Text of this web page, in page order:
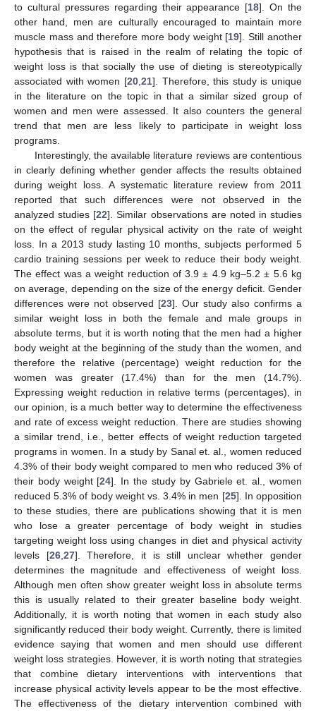
to cultural pressures regarding their appearance [18]. On the
other hand, men are culturally encouraged to maintain more
muscle mass and therefore more body weight [19]. Still another
hypothesis that is raised in the realm of relating the topic of
weight loss is that socially the use of dieting is stereotypically
associated with women [20, 21]. Therefore, this study is unique
in the literature on the topic in that a similar sized group of
women and men were assessed. It also counters the general
trend that men are less likely to participate in weight loss
programs.
Interestingly, the available literature reviews are contentious
in clearly defining whether gender affects the results obtained
during weight loss. A systematic literature review from 2011
reported that such differences were not observed in the
analyzed studies [22]. Similar observations are noted in studies
on the effect of regular physical activity on the rate of weight
loss. In a 2013 study lasting 10 months, subjects performed 5
cardio training sessions per week to reduce their body weight.
The effect was a weight reduction of 3.9 ± 4.9 kg–5.2 ± 5.6 kg
on average, depending on the size of the energy deficit. Gender
differences were not observed [23]. Our study also confirms a
similar weight loss in both the female and male groups in
absolute terms, but it is worth noting that the men had a higher
body weight at the beginning of the study than the women, and
therefore the relative (percentage) weight reduction for the
women was greater (17.4%) than for the men (14.7%).
Expressing weight reduction in relative terms (percentages), in
our opinion, is a much better way to determine the effectiveness
and rate of excess weight reduction. There are studies showing
a similar trend, i.e., better effects of weight reduction targeted
programs in women. In a study by Sanal et. al., women reduced
4.3% of their body weight compared to men who reduced 3% of
their body weight [24]. In the study by Gabriele et. al., women
reduced 5.3% of body weight vs. 3.4% in men [25]. In opposition
to these studies, there are publications showing that it is men
who lose a greater percentage of body weight in studies
targeting weight loss using changes in diet and physical activity
levels [26, 27]. Therefore, it is still unclear whether gender
determines the magnitude and effectiveness of weight loss.
Although men often show greater weight loss in absolute terms
this is usually related to their greater baseline body weight.
Additionally, it is worth noting that women in each study also
significantly reduced their body weight. Currently, there is limited
evidence saying that women and men should use different
weight loss strategies. However, it is worth noting that strategies
that combine dietary interventions with interventions that
increase physical activity levels appear to be the most effective.
The effectiveness of the dietary intervention combined with